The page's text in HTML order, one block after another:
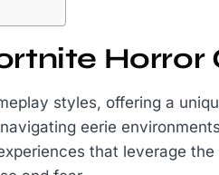
Horror
styles, offering a
eerie
that leverage the